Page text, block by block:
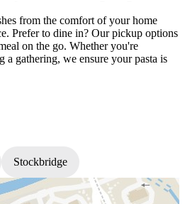
from the comfort of your home
Prefer to dine in? Our pickup options
on the go. Whether you're
a gathering, we ensure your pasta is
Stockbridge